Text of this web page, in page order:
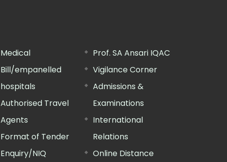
Medical
Bill/empanelled
hospitals
Authorised Travel
Agents
Format of Tender
Enquiry/NIQ
Prof. SA Ansari IQAC
Vigilance Corner
Admissions &
Examinations
International
Relations
Online Distance